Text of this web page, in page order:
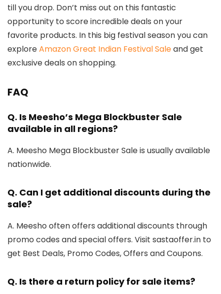
till you drop. Don’t miss out on this fantastic
opportunity to score incredible deals on your
favorite products. In this big festival season you can
exploreAmazon Great Indian Festival Saleand get
exclusive deals on shopping.
FAQ
Q. Is Meesho’s Mega Blockbuster Sale
available in all regions?
A. Meesho Mega Blockbuster Sale is usually available
nationwide.
Q. Can I get additional discounts during the
sale?
A. Meesho often offers additional discounts through
promo codes and special offers. Visit sastaoffer.in to
get Best Deals, Promo Codes, Offers and Coupons.
Q. Is there a return policy for sale items?